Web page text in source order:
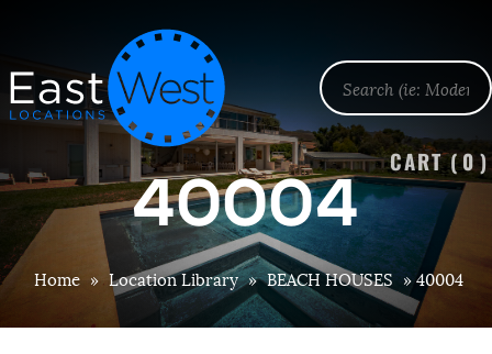
CART (0)
40004
Home » Location Library » BEACH HOUSES »40004